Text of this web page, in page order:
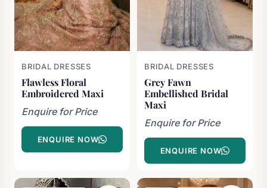
BRIDAL DRESSES
Flawless Floral
Embroidered Maxi
Enquire for Price
ENQUIRE NOW
BRIDAL DRESSES
Grey Fawn
Embellished Bridal
Maxi
Enquire for Price
ENQUIRE NOW